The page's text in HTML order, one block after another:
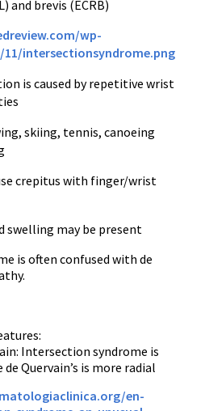
and brevis (ECRB)
wp-
intersectionsyndrome.png
is caused by repetitive wrist
skiing, tennis, canoeing
crepitus with finger/wrist
swelling may be present
is often confused with de
Intersection syndrome is
Quervain’s is more radial
en-